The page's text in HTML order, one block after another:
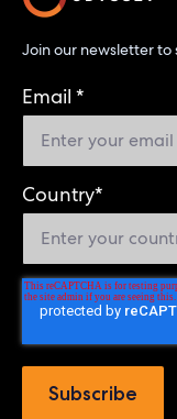
Join our newsletter
Email *
Country*